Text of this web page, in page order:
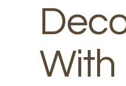
With